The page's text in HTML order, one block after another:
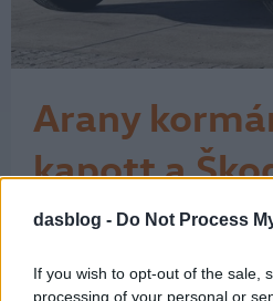
dasblog - Do Not Process
If you wish to opt-out of the sale,
processing of your personal or
Arany
kapott a
„A legjobb kocsi 25
a Bild am Sonntag